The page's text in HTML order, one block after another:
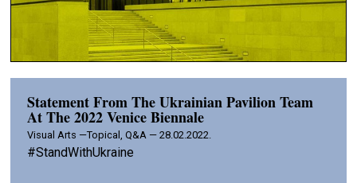
Statement From The Ukrainian Pavilion Team
At The 2022 Venice Biennale
Visual Arts —Topical, Q&A — 28.02.2022.
#StandWithUkraine